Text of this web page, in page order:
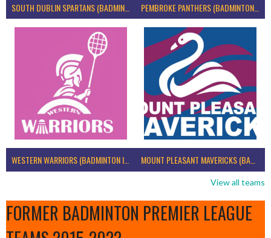
SOUTH DUBLIN SPARTANS (BADMINTON IRELAND) PEMBROKE PANTHERS (BADMINTON IRELAND)
WESTERN WARRIORS (BADMINTON IRELAND) MOUNT PLEASANT MAVERICKS (BADMINTON IRELAND)
View all teams
FORMER BADMINTON PREMIER LEAGUE